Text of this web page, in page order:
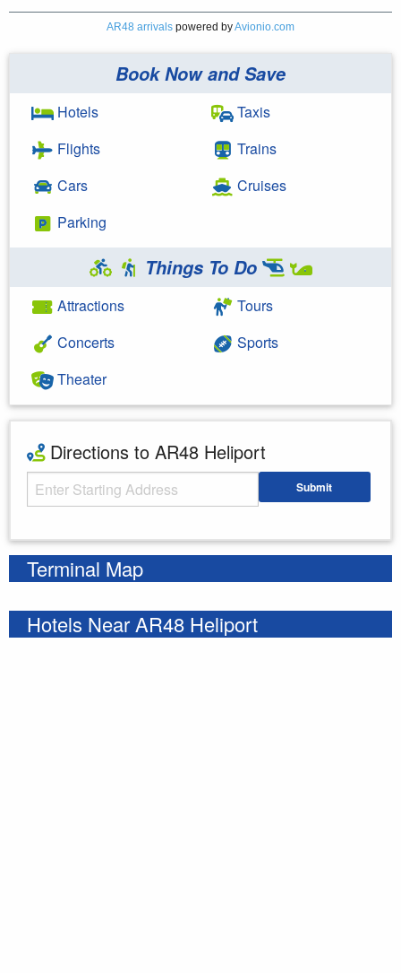
AR48 arrivals powered byAvionio.com
Book Now and Save
Hotels
Flights
Cars
Parking
Taxis
Trains
Cruises
Things To Do
Attractions
Concerts
Theater
Tours
Sports
Directions to AR48 Heliport
Starting Address Submit
Terminal Map
Hotels Near AR48 Heliport